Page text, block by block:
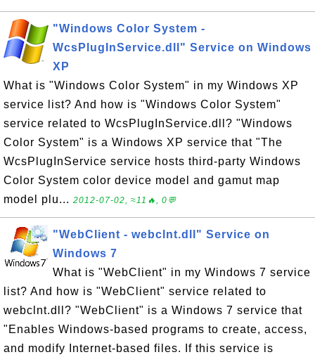
"Windows Color System -
WcsPlugInService.dll" Service on Windows
XP
What is "Windows Color System" in my Windows XP
service list? And how is "Windows Color System"
service related to WcsPlugInService.dll? "Windows
Color System" is a Windows XP service that "The
WcsPlugInService service hosts third-party Windows
Color System color device model and gamut map
model plu... 2012-07-02, ≈11🔥, 0💬
"WebClient - webclnt.dll" Service on
Windows 7
What is "WebClient" in my Windows 7 service
list? And how is "WebClient" service related to
webclnt.dll? "WebClient" is a Windows 7 service that
"Enables Windows-based programs to create, access,
and modify Internet-based files. If this service is